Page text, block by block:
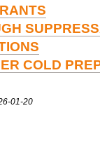
COLD
01-20